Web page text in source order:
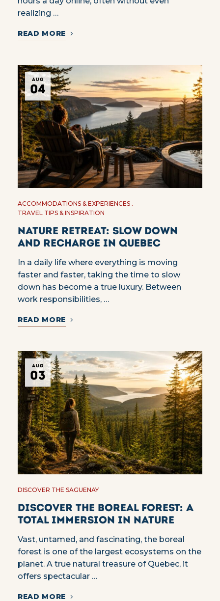
realizing …
READ MORE
AUG
04
ACCOMMODATIONS & EXPERIENCES
TRAVEL TIPS & INSPIRATION
Nature Retreat: Slow Down
and Recharge in Quebec
In a daily life where everything is moving
faster and faster, taking the time to slow
down has become a true luxury. Between
work responsibilities, …
READ MORE
AUG
03
DISCOVER THE SAGUENAY
Discover the Boreal Forest: A
Total Immersion in Nature
Vast, untamed, and fascinating, the boreal
forest is one of the largest ecosystems on the
planet. A true natural treasure of Quebec, it
offers spectacular …
READ MORE